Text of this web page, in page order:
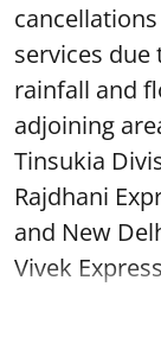
services
rainfall and
adjoining
Tinsukia
Rajdhani
and New
Vivek